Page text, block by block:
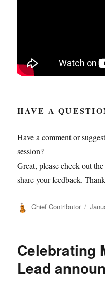
HAVE A
Have a comment or
session?
Great, please check out
share your feedback.
Author
Chief Contributor
Celebrating
Lead